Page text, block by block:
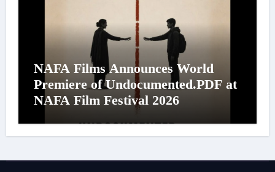
NAFA Films Announces World
Premiere of Undocumented.PDF at
NAFA Film Festival 2026